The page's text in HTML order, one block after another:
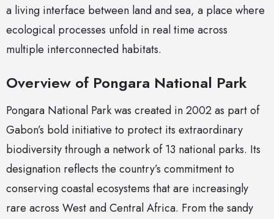
a living interface between land and sea, a place where
ecological processes unfold in real time across
multiple interconnected habitats.
Overview of Pongara National Park
Pongara National Park was created in 2002 as part of
Gabon’s bold initiative to protect its extraordinary
biodiversity through a network of 13 national parks. Its
designation reflects the country’s commitment to
conserving coastal ecosystems that are increasingly
rare across West and Central Africa. From the sandy